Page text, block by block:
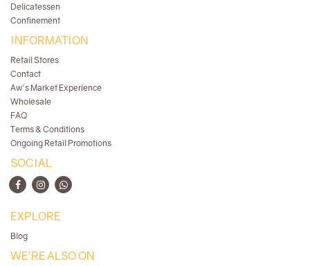
Delicatessen
Confinement
INFORMATION
Retail Stores
Contact
Aw's Market Experience
Wholesale
FAQ
Terms & Conditions
Ongoing Retail Promotions
SOCIAL
EXPLORE
Blog
WE'RE ALSO ON